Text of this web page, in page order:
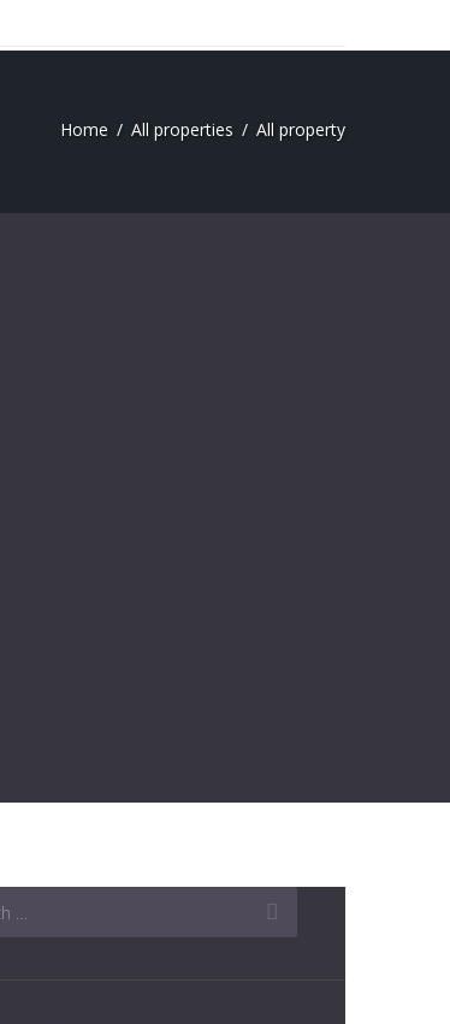
Home All properties All property